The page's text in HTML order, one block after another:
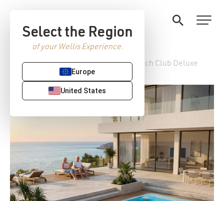
Select the Region
of your Wellis Experience.
Europe
United States
Home / StreamLife Swim spas / Beach Club Deluxe